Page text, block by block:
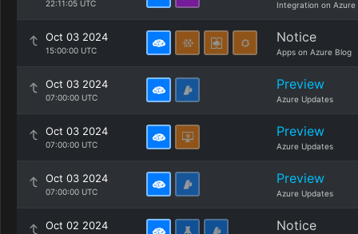
22:11:05 UTC Integration on Azure
Oct 03 2024
15:00:00 UTC
Notice
Apps on Azure Blog
Oct 03 2024
07:00:00 UTC
Preview
Azure Updates
Oct 03 2024
07:00:00 UTC
Preview
Azure Updates
Oct 03 2024
07:00:00 UTC
Preview
Azure Updates
Oct 02 2024 Notice